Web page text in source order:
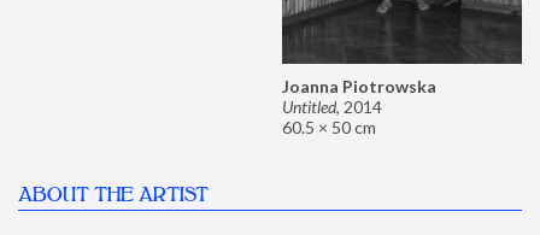
Joanna Piotrowska
Untitled, 2014
60.5 × 50 cm
ABOUT THE ARTIST